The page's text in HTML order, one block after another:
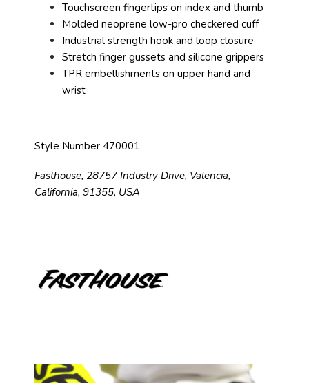
Touchscreen fingertips on index and thumb
Molded neoprene low-pro checkered cuff
Industrial strength hook and loop closure
Stretch finger gussets and silicone grippers
TPR embellishments on upper hand and
wrist
Style Number 470001
Fasthouse, 28757 Industry Drive, Valencia,
California, 91355, USA